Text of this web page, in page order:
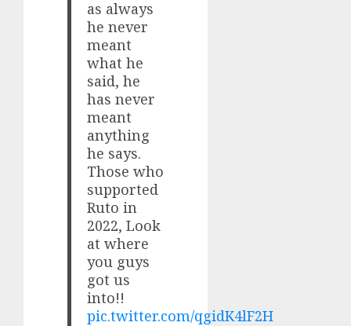
as always
he never
meant
what he
said, he
has never
meant
anything
he says.
Those who
supported
Ruto in
2022, Look
at where
you guys
got us
into!!
pic.twitter.com/qgidK4lF2H